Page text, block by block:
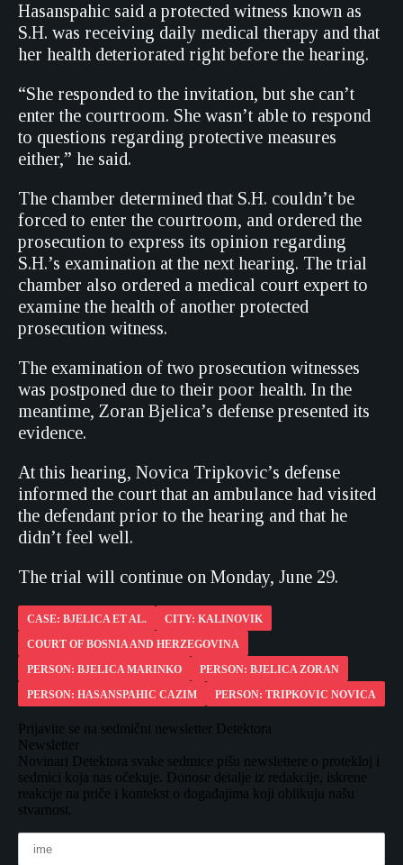
Hasanspahic said a protected witness known as
S.H. was receiving daily medical therapy and that
her health deteriorated right before the hearing.
“She responded to the invitation, but she can’t
enter the courtroom. She wasn’t able to respond
to questions regarding protective measures
either,” he said.
The chamber determined that S.H. couldn’t be
forced to enter the courtroom, and ordered the
prosecution to express its opinion regarding
S.H.’s examination at the next hearing. The trial
chamber also ordered a medical court expert to
examine the health of another protected
prosecution witness.
The examination of two prosecution witnesses
was postponed due to their poor health. In the
meantime, Zoran Bjelica’s defense presented its
evidence.
At this hearing, Novica Tripkovic’s defense
informed the court that an ambulance had visited
the defendant prior to the hearing and that he
didn’t feel well.
The trial will continue on Monday, June 29.
CASE: BJELICA ET AL.
CITY: KALINOVIK
COURT OF BOSNIA AND HERZEGOVINA
PERSON: BJELICA MARINKO
PERSON: BJELICA ZORAN
PERSON: HASANSPAHIC CAZIM
PERSON: TRIPKOVIC NOVICA
Prijavite se na sedmični newsletter Detektora
Newsletter
Novinari Detektora svake sedmice pišu newslettere o protekloj i
sedmici koja nas očekuje. Donose detalje iz redakcije, iskrene
reakcije na priče i kontekst o događajima koji oblikuju našu
stvarnost.